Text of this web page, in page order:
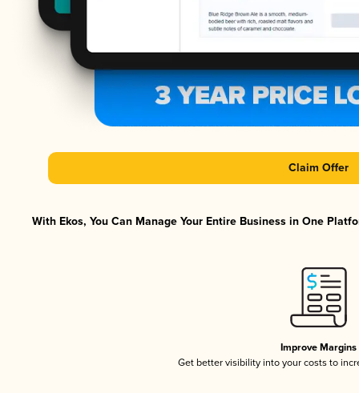
Claim Offer
With Ekos, You Can Manage Your Entire Business in One
Improve Margins
Get better visibility into your costs to